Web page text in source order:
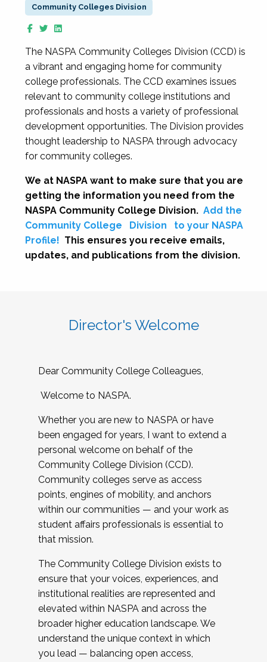
Community Colleges Division
The NASPA Community Colleges Division (CCD) is
a vibrant and engaging home for community
college professionals. The CCD examines issues
relevant to community college institutions and
professionals and hosts a variety of professional
development opportunities. The Division provides
thought leadership to NASPA through advocacy
for community colleges.
We at NASPA want to make sure that you are
getting the information you need from the
NASPA Community College Division. Add the
Community College
Division
to your NASPA
Profile! This ensures you receive emails,
updates, and publications from the division.
Director's Welcome
Dear Community College Colleagues,
Welcome to NASPA.
Whether you are new to NASPA or have
been engaged for years, I want to extend a
personal welcome on behalf of the
Community College Division (CCD).
Community colleges serve as access
points, engines of mobility, and anchors
within our communities — and your work as
student affairs professionals is essential to
that mission.
The Community College Division exists to
ensure that your voices, experiences, and
institutional realities are represented and
elevated within NASPA and across the
broader higher education landscape. We
understand the unique context in which
you lead — balancing open access,